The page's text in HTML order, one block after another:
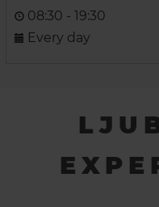
08:30 - 19:30
Every day